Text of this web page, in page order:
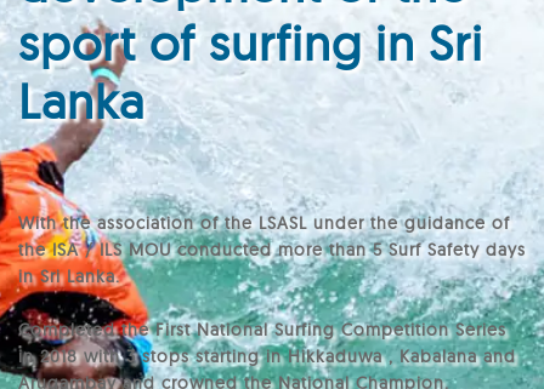
sport of surfing in Sri
Lanka
With the association of the LSASL under the guidance of
the ISA / ILS MOU conducted more than 5 Surf Safety days
in Sri Lanka.
Completed the First National Surfing Competition Series
in 2018 with 3 stops starting in Hikkaduwa , Kabalana and
Arugambay and crowned the National Champion.